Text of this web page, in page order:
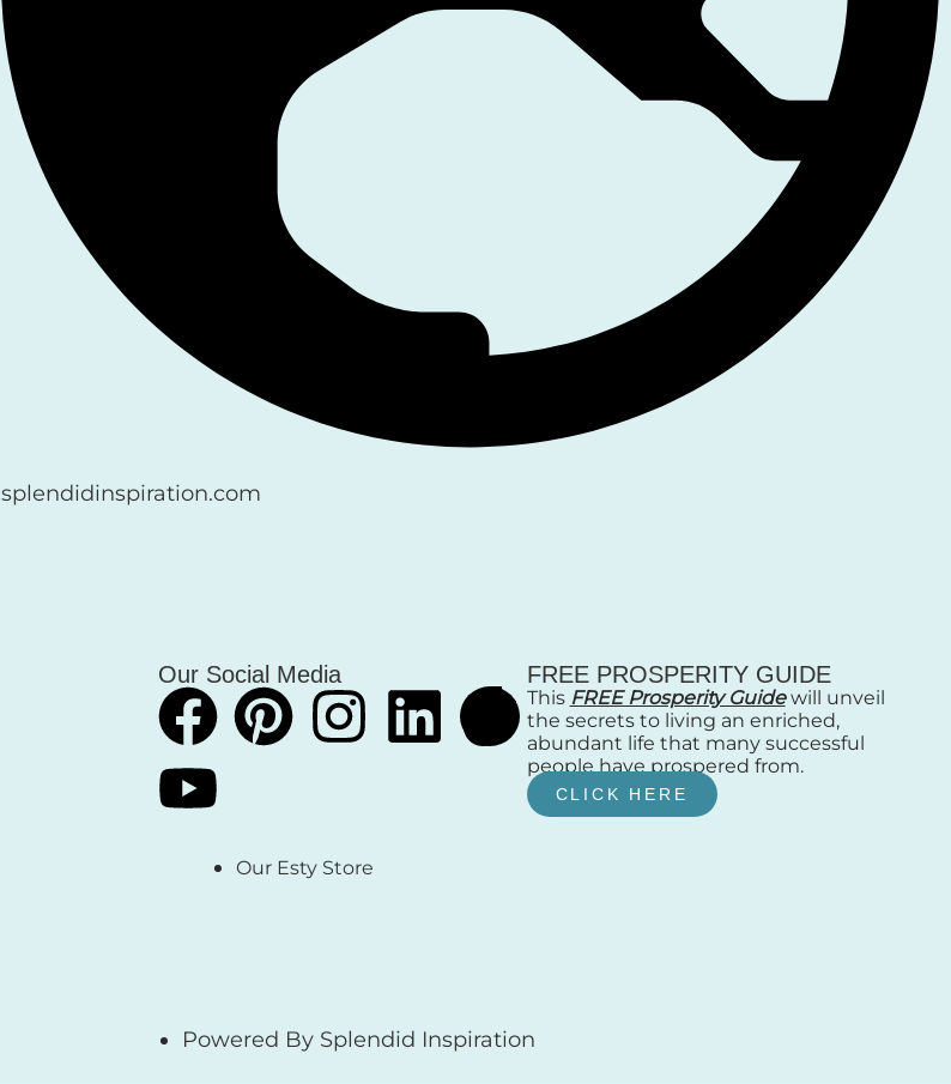
splendidinspiration.com
Our Social Media
Our Esty Store
FREE PROSPERITY GUIDE
This FREE Prosperity Guidewill unveil
the secrets to living an enriched,
abundant life that many successful
people have prospered from.
CLICK HERE
Powered By Splendid Inspiration